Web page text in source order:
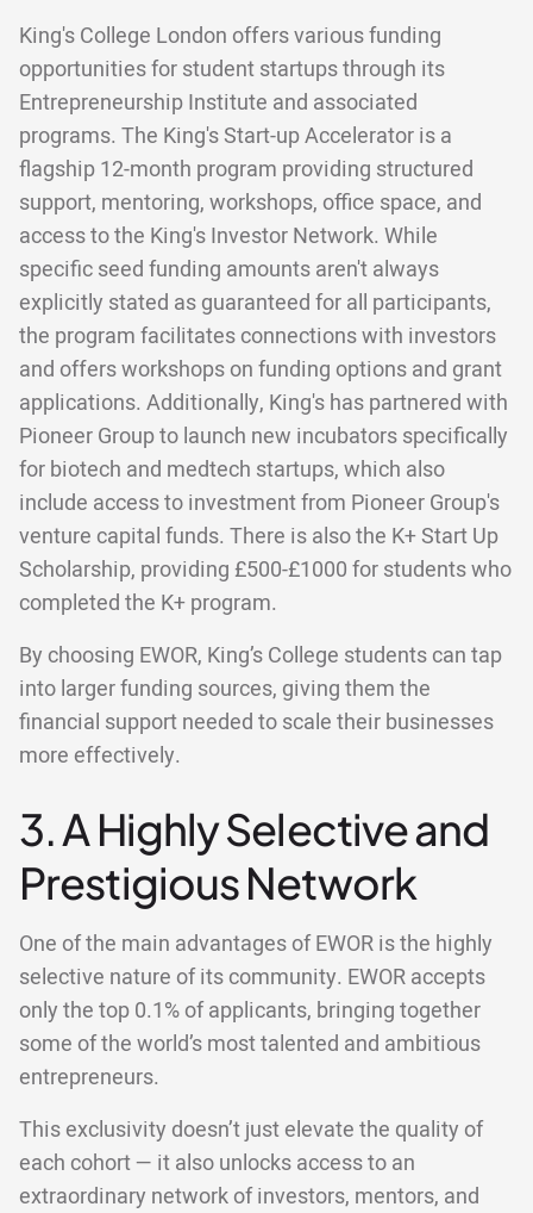
King's College London offers various funding
opportunities for student startups through its
Entrepreneurship Institute and associated
programs. The King's Start-up Accelerator is a
flagship 12-month program providing structured
support, mentoring, workshops, office space, and
access to the King's Investor Network. While
specific seed funding amounts aren't always
explicitly stated as guaranteed for all participants,
the program facilitates connections with investors
and offers workshops on funding options and grant
applications. Additionally, King's has partnered with
Pioneer Group to launch new incubators specifically
for biotech and medtech startups, which also
include access to investment from Pioneer Group's
venture capital funds. There is also the K+ Start Up
Scholarship, providing £500-£1000 for students who
completed the K+ program.
By choosing EWOR, King’s College students can tap
into larger funding sources, giving them the
financial support needed to scale their businesses
more effectively.
3. A Highly Selective and
Prestigious Network
One of the main advantages of EWOR is the highly
selective nature of its community. EWOR accepts
only the top 0.1% of applicants, bringing together
some of the world’s most talented and ambitious
entrepreneurs.
This exclusivity doesn’t just elevate the quality of
each cohort — it also unlocks access to an
extraordinary network of investors, mentors, and